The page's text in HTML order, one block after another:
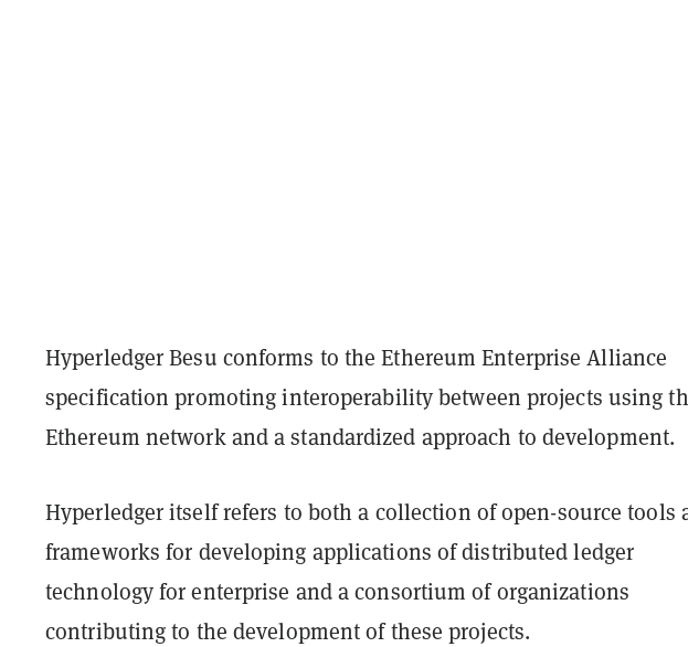
Hyperledger Besu conforms to the Ethereum Enterprise Alliance
specification promoting interoperability between projects using
Ethereum network and a standardized approach to development.
Hyperledger itself refers to both a collection of open-source tools
frameworks for developing applications of distributed ledger
technology for enterprise and a consortium of organizations
contributing to the development of these projects.